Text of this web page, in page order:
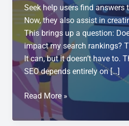
Seek help users find answers
Now, they also assist in
This brings up a question:
impact my search rankings?
It can, but it doesn’t have to.
SEO depends entirely on […]
Does
ChatGPT
Generated
Read More »